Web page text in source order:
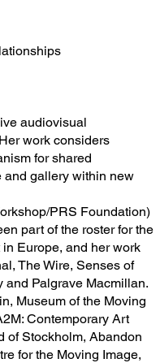
audiovisual
work considers
for shared
and gallery within new
PRS Foundation)
part of the roster for the
Europe, and her work
The Wire, Senses of
and Palgrave Macmillan.
Museum of the Moving
Contemporary Art
of Stockholm, Abandon
for the Moving Image,